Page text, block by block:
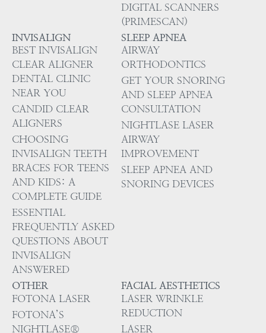
DIGITAL SCANNERS
(PRIMESCAN)
INVISALIGN
BEST INVISALIGN
CLEAR ALIGNER
DENTAL CLINIC
NEAR YOU
CANDID CLEAR
ALIGNERS
CHOOSING
INVISALIGN TEETH
BRACES FOR TEENS
AND KIDS: A
COMPLETE GUIDE
ESSENTIAL
FREQUENTLY ASKED
QUESTIONS ABOUT
INVISALIGN
ANSWERED
SLEEP APNEA
AIRWAY
ORTHODONTICS
GET YOUR SNORING
AND SLEEP APNEA
CONSULTATION
NIGHTLASE LASER
AIRWAY
IMPROVEMENT
SLEEP APNEA AND
SNORING DEVICES
OTHER
FOTONA LASER
FOTONA’S
NIGHTLASE®
FACIAL AESTHETICS
LASER WRINKLE
REDUCTION
LASER